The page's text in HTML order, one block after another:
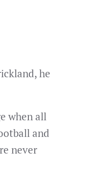
he
when all
and
never